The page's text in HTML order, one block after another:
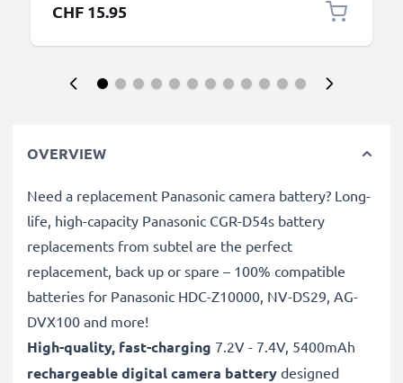
CHF 15.95
OVERVIEW
Need a replacement Panasonic camera battery? Long-
life, high-capacity Panasonic CGR-D54s battery
replacements from subtel are the perfect
replacement, back up or spare – 100% compatible
batteries for Panasonic HDC-Z10000, NV-DS29, AG-
DVX100 and more!
High-quality, fast-charging 7.2V - 7.4V, 5400mAh
rechargeable digital camera battery designed